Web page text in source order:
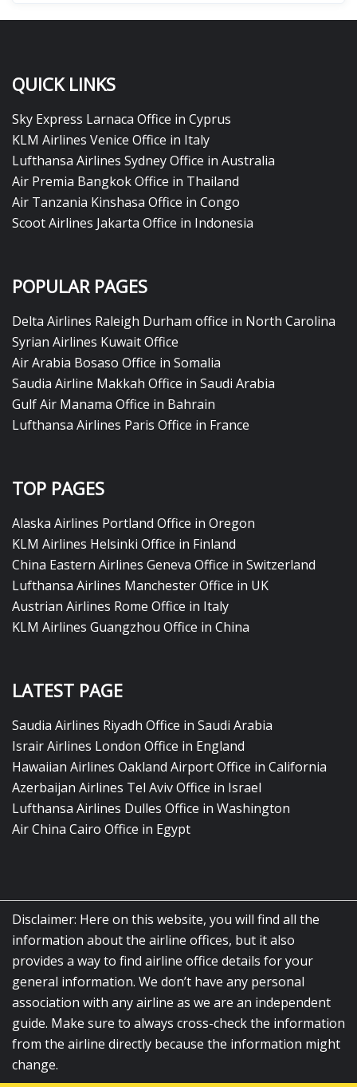
QUICK LINKS
Sky Express Larnaca Office in Cyprus
KLM Airlines Venice Office in Italy
Lufthansa Airlines Sydney Office in Australia
Air Premia Bangkok Office in Thailand
Air Tanzania Kinshasa Office in Congo
Scoot Airlines Jakarta Office in Indonesia
POPULAR PAGES
Delta Airlines Raleigh Durham office in North Carolina
Syrian Airlines Kuwait Office
Air Arabia Bosaso Office in Somalia
Saudia Airline Makkah Office in Saudi Arabia
Gulf Air Manama Office in Bahrain
Lufthansa Airlines Paris Office in France
TOP PAGES
Alaska Airlines Portland Office in Oregon
KLM Airlines Helsinki Office in Finland
China Eastern Airlines Geneva Office in Switzerland
Lufthansa Airlines Manchester Office in UK
Austrian Airlines Rome Office in Italy
KLM Airlines Guangzhou Office in China
LATEST PAGE
Saudia Airlines Riyadh Office in Saudi Arabia
Israir Airlines London Office in England
Hawaiian Airlines Oakland Airport Office in California
Azerbaijan Airlines Tel Aviv Office in Israel
Lufthansa Airlines Dulles Office in Washington
Air China Cairo Office in Egypt
Disclaimer: Here on this website, you will find all the
information about the airline offices, but it also
provides a way to find airline office details for your
general information. We don’t have any personal
association with any airline as we are an independent
guide. Make sure to always cross-check the information
from the airline directly because the information might
change.